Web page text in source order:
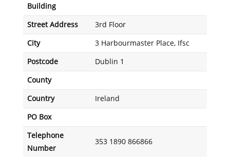
Building
Street Address 3rd Floor
City 3 Harbourmaster Place, Ifsc
Postcode Dublin 1
County
Country Ireland
PO Box
Telephone
Number
353 1890 866866